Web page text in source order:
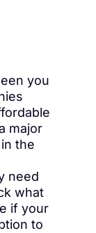
you
major
the
need
what
if your
to